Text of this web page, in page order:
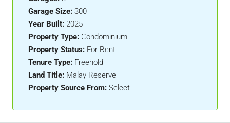
Garage Size: 300
Year Built: 2025
Property Type: Condominium
Property Status: For Rent
Tenure Type: Freehold
Land Title: Malay Reserve
Property Source From: Select